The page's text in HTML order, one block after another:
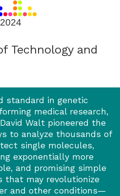
2024
Technology and
standard in genetic
medical research,
Walt pioneered the
to analyze thousands of
single molecules,
exponentially more
and promising simple
that may revolutionize
and other conditions—